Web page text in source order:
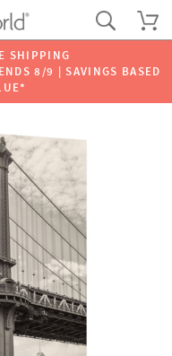
SHIPPING
8/9 | SAVINGS BASED